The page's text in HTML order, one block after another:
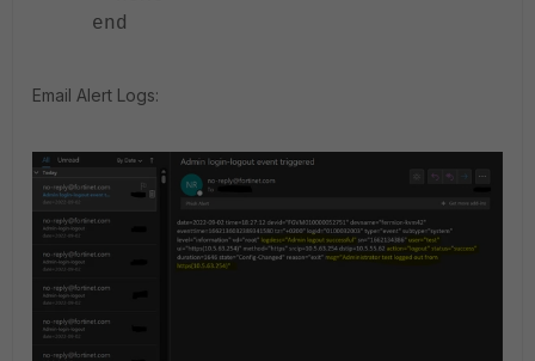
end
Email Alert Logs: